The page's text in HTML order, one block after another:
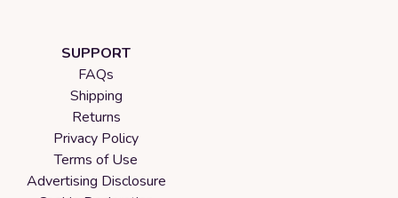
SUPPORT
FAQs
Shipping
Returns
Privacy Policy
Terms of Use
Advertising Disclosure